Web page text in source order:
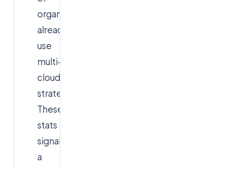
organizations
already
use
multi-
cloud
strategies.
These
stats
signal
a